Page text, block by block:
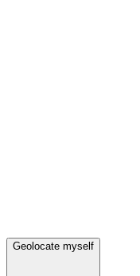
Geolocate myself